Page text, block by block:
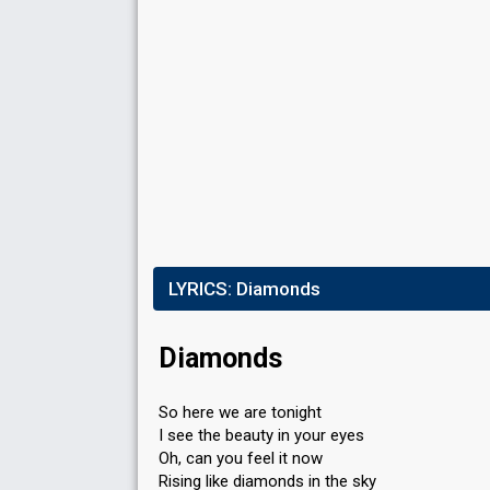
Running order
3
LYRICS: Diamonds
Diamonds
So here we are tonight
I see the beauty in your eyes
Oh, can you feel it now
Rising like diamonds in the sky